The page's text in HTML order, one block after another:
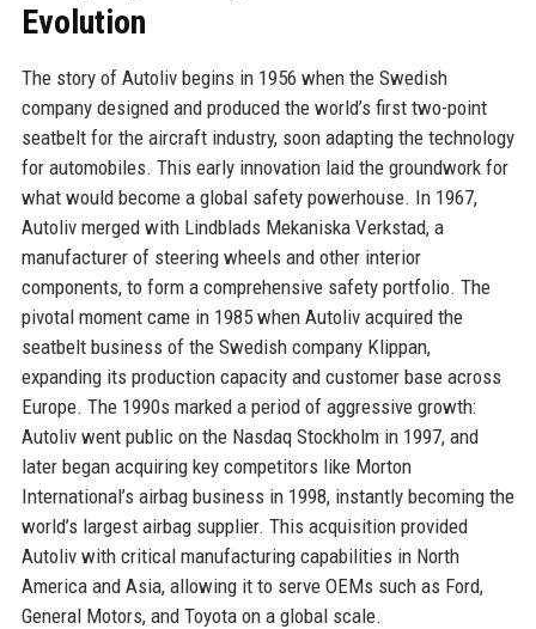
Evolution
The story of Autoliv begins in 1956 when the Swedish
company designed and produced the world’s first two-point
seatbelt for the aircraft industry, soon adapting the technology
for automobiles. This early innovation laid the groundwork for
what would become a global safety powerhouse. In 1967,
Autoliv merged with Lindblads Mekaniska Verkstad, a
manufacturer of steering wheels and other interior
components, to form a comprehensive safety portfolio. The
pivotal moment came in 1985 when Autoliv acquired the
seatbelt business of the Swedish company Klippan,
expanding its production capacity and customer base across
Europe. The 1990s marked a period of aggressive growth:
Autoliv went public on the Nasdaq Stockholm in 1997, and
later began acquiring key competitors like Morton
International’s airbag business in 1998, instantly becoming the
world’s largest airbag supplier. This acquisition provided
Autoliv with critical manufacturing capabilities in North
America and Asia, allowing it to serve OEMs such as Ford,
General Motors, and Toyota on a global scale.